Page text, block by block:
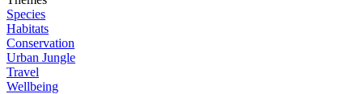
Species
Habitats
Conservation
Urban Jungle
Travel
Wellbeing